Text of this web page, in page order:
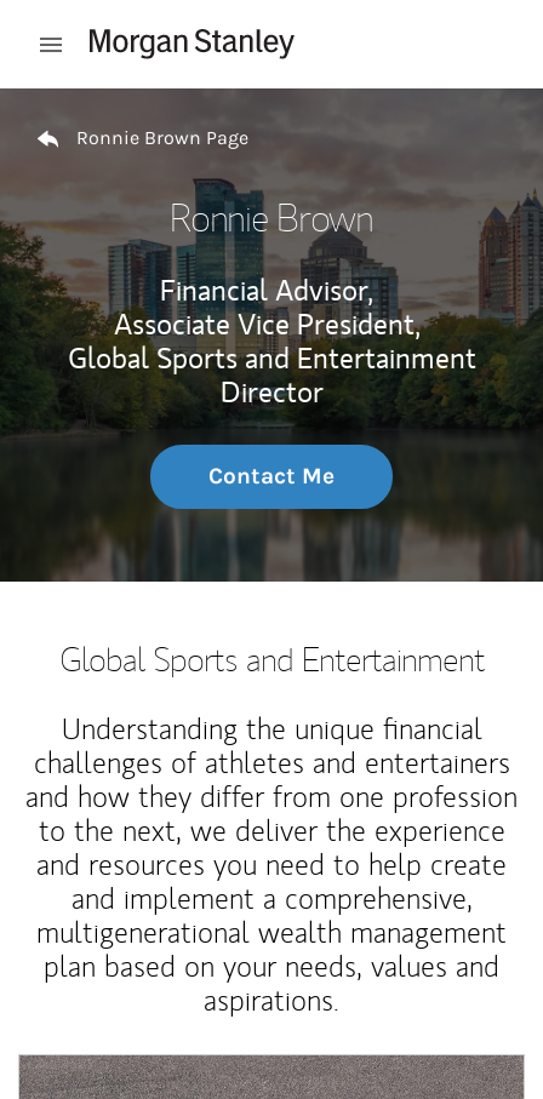
Open mobile menu
Ronnie Brown Page
Ronnie Brown
Financial Advisor,
Associate Vice President,
Global Sports and Entertainment
Director
Contact Me
Global Sports and Entertainment
Understanding the unique financial
challenges of athletes and entertainers
and how they differ from one profession
to the next, we deliver the experience
and resources you need to help create
and implement a comprehensive,
multigenerational wealth management
plan based on your needs, values and
aspirations.
Article Image